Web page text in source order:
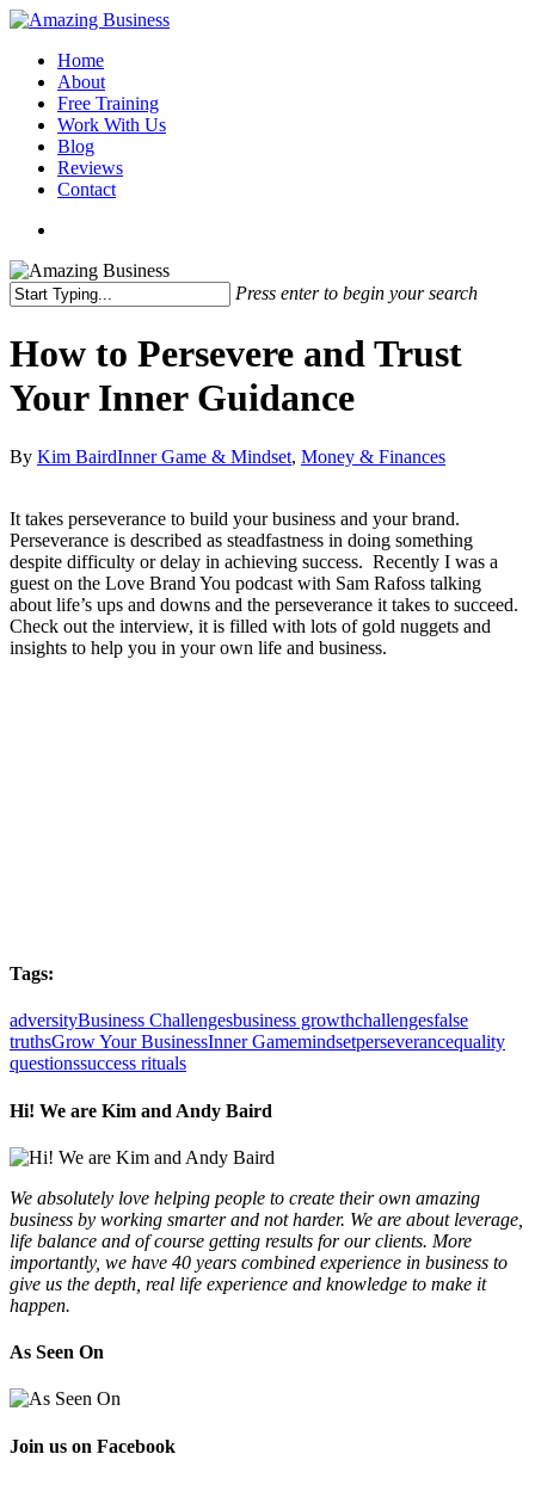
Skip
main
content
Menu
Home
About
Free Training
Work With Us
Blog
Reviews
Contact
Press enter to begin your search
Search
How to Persevere and Trust
Your Inner Guidance
By Kim BairdInner Game & Mindset, Money & Finances
It takes perseverance to build your business and your brand.
Perseverance is described as steadfastness in doing something
despite difficulty or delay in achieving success. Recently I was a
guest on the Love Brand You podcast with Sam Rafoss talking
about life’s ups and downs and the perseverance it takes to succeed.
Check out the interview, it is filled with lots of gold nuggets and
insights to help you in your own life and business.
Tags:
adversityBusiness Challengesbusiness growthchallengesfalse
truthsGrow Your BusinessInner Gamemindsetperseverancequality
questionssuccess rituals
Hi! We are Kim and Andy Baird
We absolutely love helping people to create their own amazing
business by working smarter and not harder. We are about leverage,
life balance and of course getting results for our clients. More
importantly, we have 40 years combined experience in business to
give us the depth, real life experience and knowledge to make it
happen.
As Seen On
Join us on Facebook